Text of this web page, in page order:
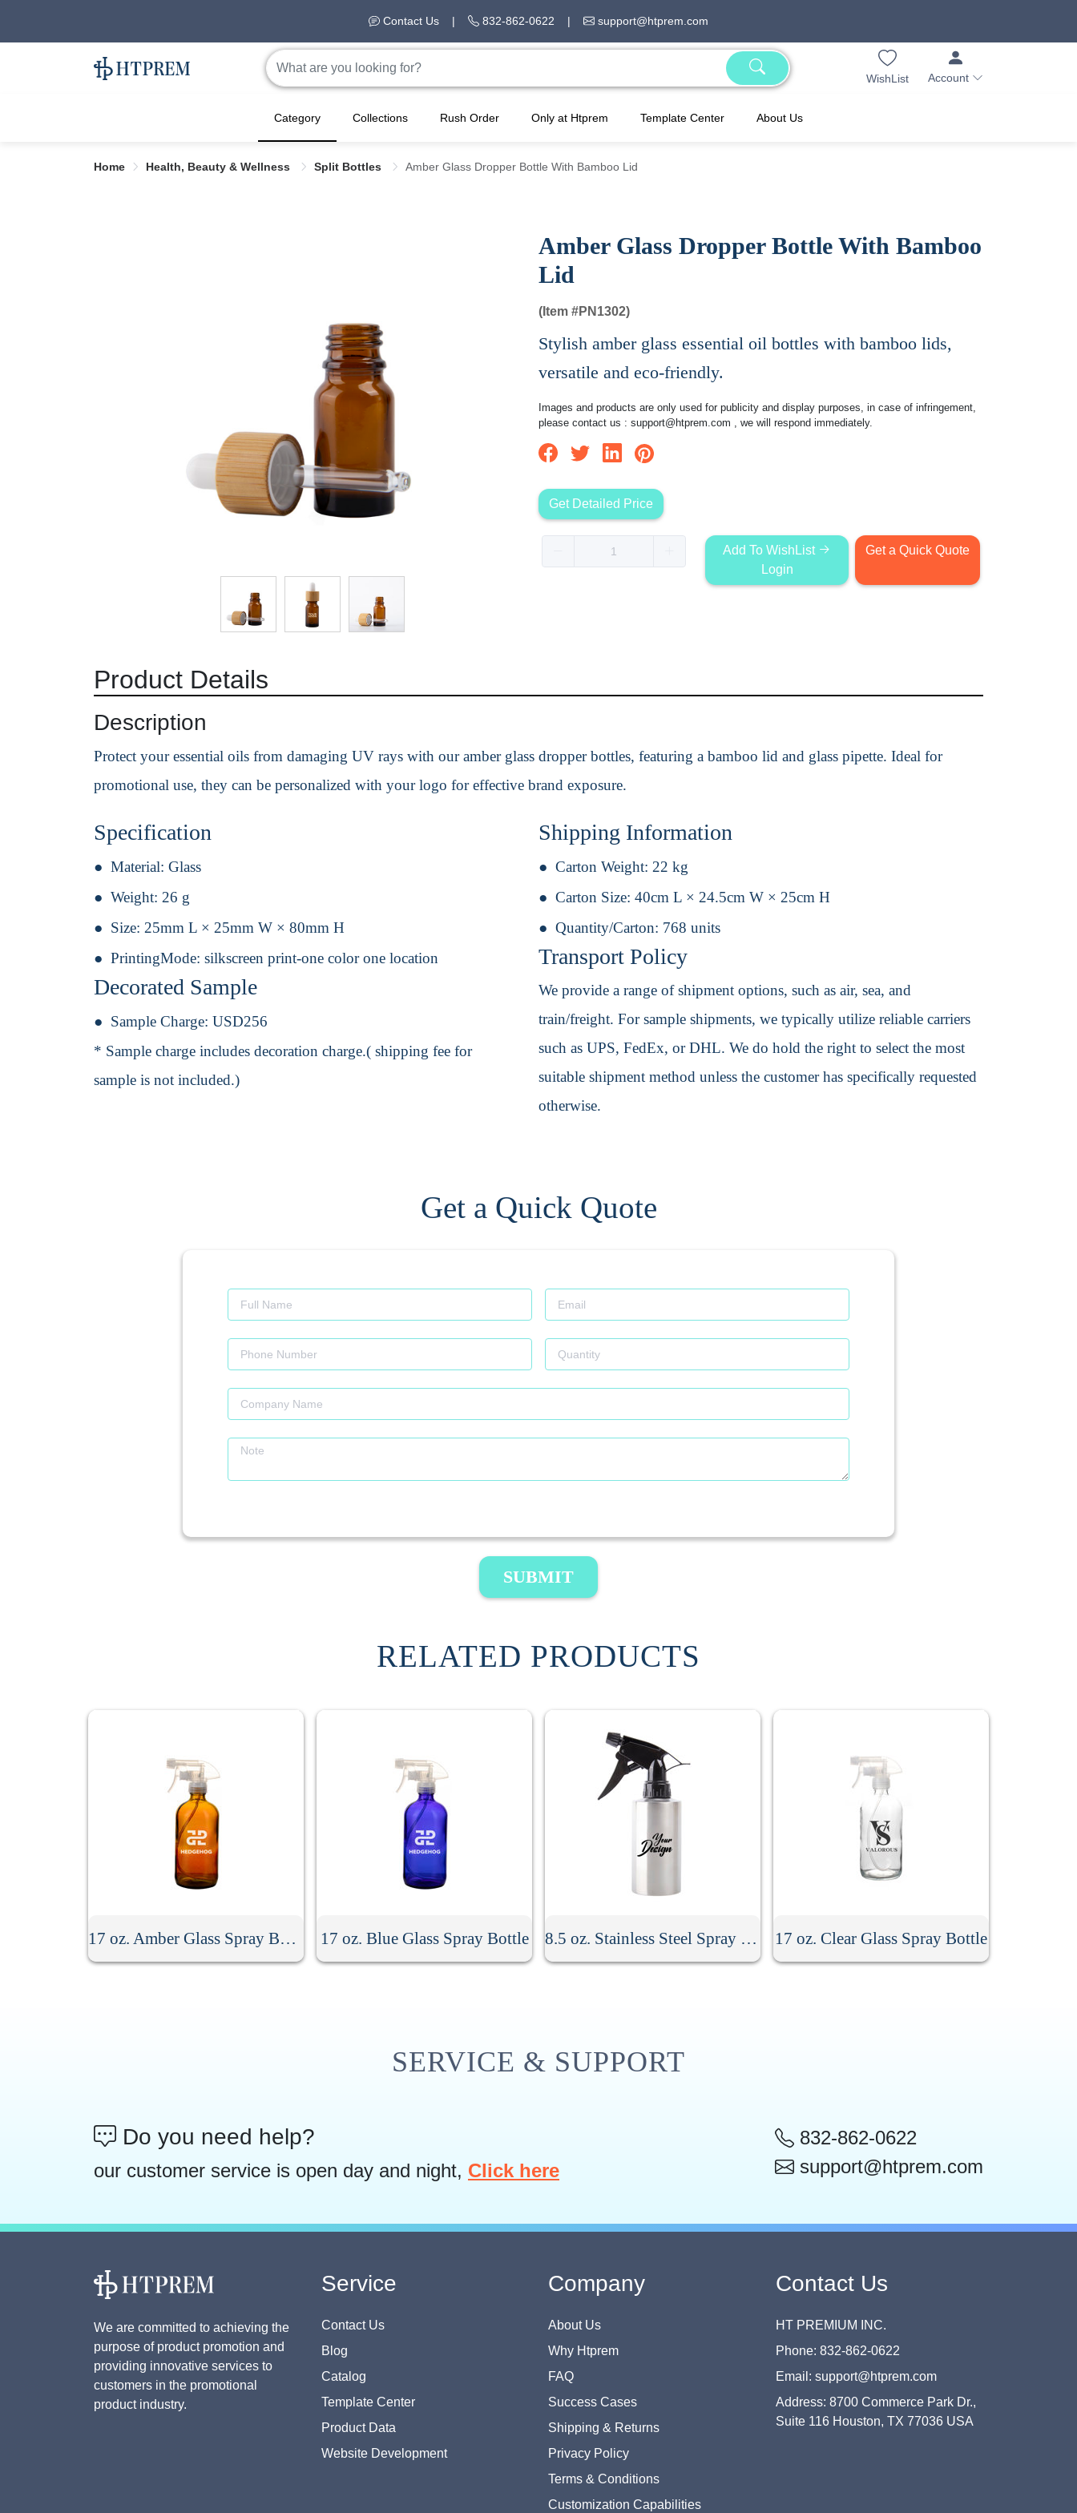
Contact Us | 832-862-0622 | support@htprem.com
WishList Account
Category Collections Rush Order Only at Htprem Template Center About Us
Home Health, Beauty & Wellness Split Bottles Amber Glass Dropper Bottle With Bamboo Lid
Amber Glass Dropper Bottle With Bamboo
Lid
(Item #PN1302)
Stylish amber glass essential oil bottles with bamboo lids,
versatile and eco-friendly.
Images and products are only used for publicity and display purposes, in case of infringement,
please contact us : support@htprem.com , we will respond immediately.
Get Detailed Price
Add To WishList
Login
Get a Quick Quote
Product Details
Description
Protect your essential oils from damaging UV rays with our amber glass dropper bottles, featuring a bamboo lid and glass pipette. Ideal for
promotional use, they can be personalized with your logo for effective brand exposure.
Specification
Material: Glass
Weight: 26 g
Size: 25mm L × 25mm W × 80mm H
PrintingMode: silkscreen print-one color one location
Decorated Sample
Sample Charge: USD256
* Sample charge includes decoration charge.( shipping fee for
sample is not included.)
Shipping Information
Carton Weight: 22 kg
Carton Size: 40cm L × 24.5cm W × 25cm H
Quantity/Carton: 768 units
Transport Policy
We provide a range of shipment options, such as air, sea, and
train/freight. For sample shipments, we typically utilize reliable carriers
such as UPS, FedEx, or DHL. We do hold the right to select the most
suitable shipment method unless the customer has specifically requested
otherwise.
Get a Quick Quote
SUBMIT
RELATED PRODUCTS
17 oz. Amber Glass Spray Bottle 17 oz. Blue Glass Spray Bottle 8.5 oz. Stainless Steel Spray Bottle 17 oz. Clear Glass Spray Bottle
SERVICE & SUPPORT
Do you need help?
our customer service is open day and night, Click here
832-862-0622
support@htprem.com
We are committed to achieving the
purpose of product promotion and
providing innovative services to
customers in the promotional
product industry.
Service
Contact Us
Blog
Catalog
Template Center
Product Data
Website Development
Company
About Us
Why Htprem
FAQ
Success Cases
Shipping & Returns
Privacy Policy
Terms & Conditions
Customization Capabilities
Contact Us
HT PREMIUM INC.
Phone: 832-862-0622
Email: support@htprem.com
Address: 8700 Commerce Park Dr.,
Suite 116 Houston, TX 77036 USA